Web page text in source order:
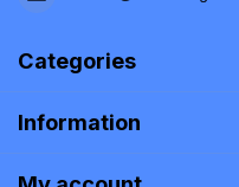
Categories
Information